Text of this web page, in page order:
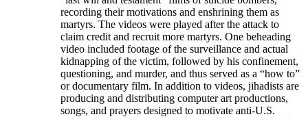
recording their motivations and enshrining them as
martyrs. The videos were played after the attack to
claim credit and recruit more martyrs. One beheading
video included footage of the surveillance and actual
kidnapping of the victim, followed by his confinement,
questioning, and murder, and thus served as a “how to”
or documentary film. In addition to videos, jihadists are
producing and distributing computer art productions,
songs, and prayers designed to motivate anti-U.S.